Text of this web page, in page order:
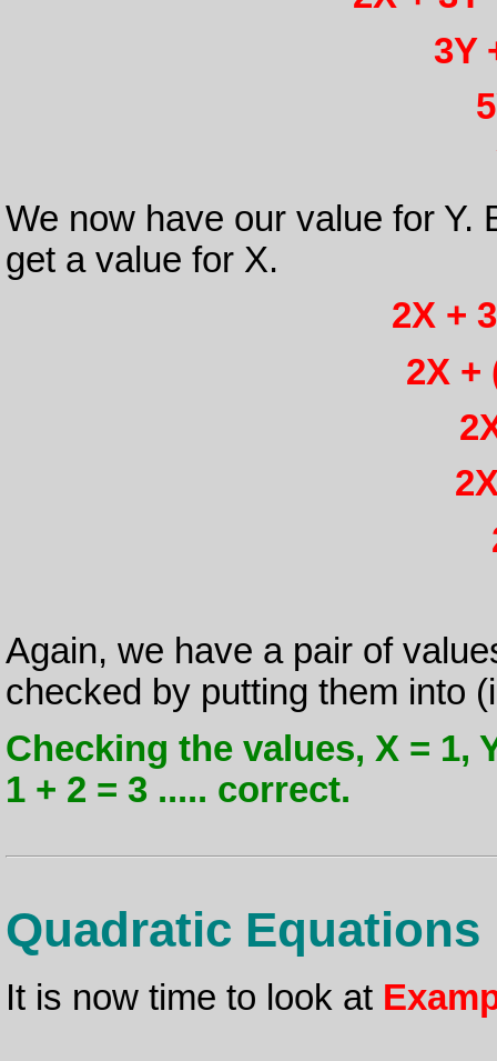
3Y
We now have our value for Y.
get a value for X.
2X +
2X +
Again, we have a pair of
checked by putting them into
Checking the values, X = 1,
1 + 2 = 3 ..... correct.
Quadratic Equations
It is now time to look at